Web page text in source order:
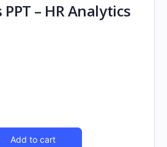
– HR Analytics
Add to cart